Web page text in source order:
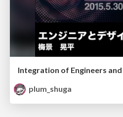
Integration of Engineers
plum_shuga